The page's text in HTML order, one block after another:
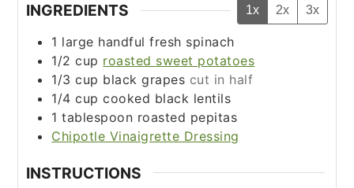
INGREDIENTS 1x 2x 3x
1 large handful fresh spinach
1/2 cup roasted sweet potatoes
1/3 cup black grapes cut in half
1/4 cup cooked black lentils
1 tablespoon roasted pepitas
Chipotle Vinaigrette Dressing
INSTRUCTIONS